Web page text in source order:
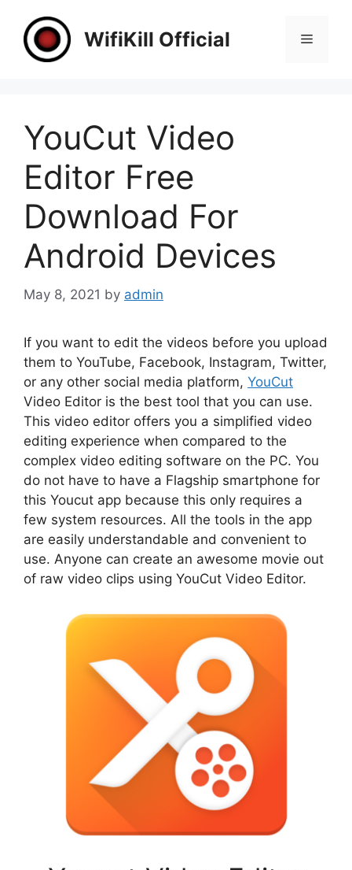
content
WifiKill Official Menu
YouCut Video
Editor Free
Download For
Android Devices
May 8, 2021 by admin
If you want to edit the videos before you upload
them to YouTube, Facebook, Instagram, Twitter,
or any other social media platform, YouCut
Video Editor is the best tool that you can use.
This video editor offers you a simplified video
editing experience when compared to the
complex video editing software on the PC. You
do not have to have a Flagship smartphone for
this Youcut app because this only requires a
few system resources. All the tools in the app
are easily understandable and convenient to
use. Anyone can create an awesome movie out
of raw video clips using YouCut Video Editor.